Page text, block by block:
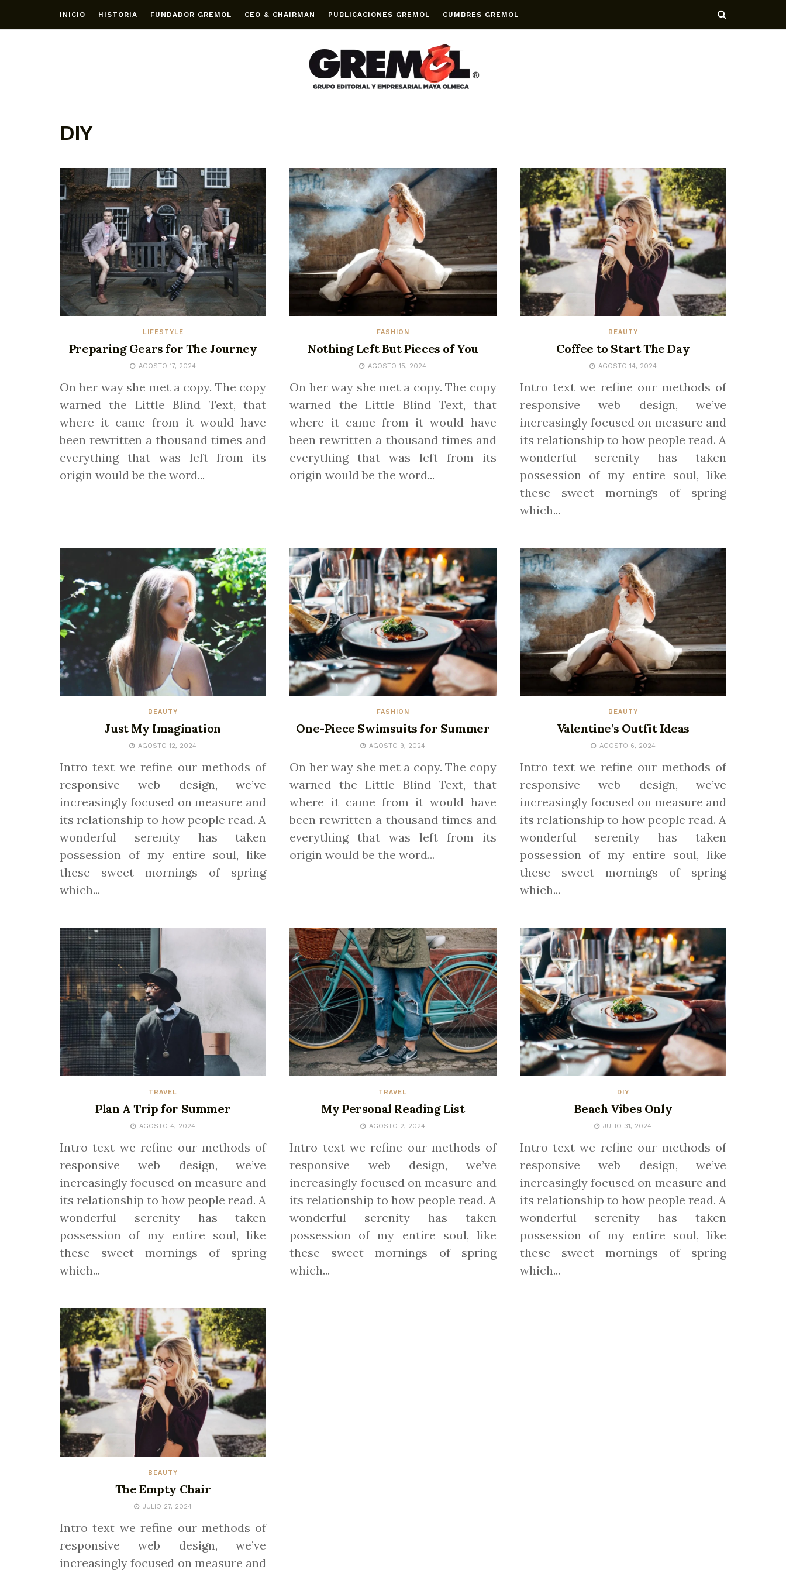
INICIO HISTORIA FUNDADOR GREMOL CEO & CHAIRMAN PUBLICACIONES GREMOL CUMBRES GREMOL
DIY
LIFESTYLE
Preparing Gears for The Journey
AGOSTO 17, 2024
On her way she met a copy. The copy
warned the Little Blind Text, that
where it came from it would have
been rewritten a thousand times and
everything that was left from its
origin would be the word...
FASHION
Nothing Left But Pieces of You
AGOSTO 15, 2024
On her way she met a copy. The copy
warned the Little Blind Text, that
where it came from it would have
been rewritten a thousand times and
everything that was left from its
origin would be the word...
BEAUTY
Coffee to Start The Day
AGOSTO 14, 2024
Intro text we refine our methods of
responsive web design, we’ve
increasingly focused on measure and
its relationship to how people read. A
wonderful serenity has taken
possession of my entire soul, like
these sweet mornings of spring
which...
BEAUTY
Just My Imagination
AGOSTO 12, 2024
Intro text we refine our methods of
responsive web design, we’ve
increasingly focused on measure and
its relationship to how people read. A
wonderful serenity has taken
possession of my entire soul, like
these sweet mornings of spring
which...
FASHION
One-Piece Swimsuits for Summer
AGOSTO 9, 2024
On her way she met a copy. The copy
warned the Little Blind Text, that
where it came from it would have
been rewritten a thousand times and
everything that was left from its
origin would be the word...
BEAUTY
Valentine’s Outfit Ideas
AGOSTO 6, 2024
Intro text we refine our methods of
responsive web design, we’ve
increasingly focused on measure and
its relationship to how people read. A
wonderful serenity has taken
possession of my entire soul, like
these sweet mornings of spring
which...
TRAVEL
Plan A Trip for Summer
AGOSTO 4, 2024
Intro text we refine our methods of
responsive web design, we’ve
increasingly focused on measure and
its relationship to how people read. A
wonderful serenity has taken
possession of my entire soul, like
these sweet mornings of spring
which...
TRAVEL
My Personal Reading List
AGOSTO 2, 2024
Intro text we refine our methods of
responsive web design, we’ve
increasingly focused on measure and
its relationship to how people read. A
wonderful serenity has taken
possession of my entire soul, like
these sweet mornings of spring
which...
DIY
Beach Vibes Only
JULIO 31, 2024
Intro text we refine our methods of
responsive web design, we’ve
increasingly focused on measure and
its relationship to how people read. A
wonderful serenity has taken
possession of my entire soul, like
these sweet mornings of spring
which...
BEAUTY
The Empty Chair
JULIO 27, 2024
Intro text we refine our methods of
responsive web design, we’ve
increasingly focused on measure and